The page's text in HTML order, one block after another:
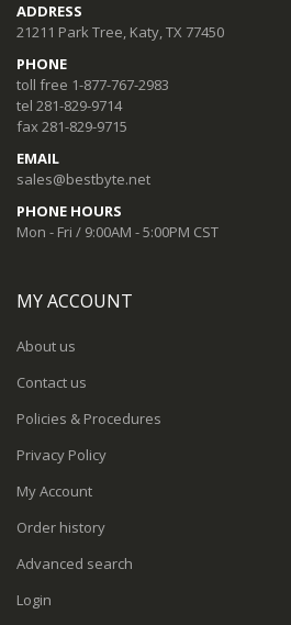
ADDRESS
21211 Park Tree, Katy, TX 77450
PHONE
toll free 1-877-767-2983
tel 281-829-9714
fax 281-829-9715
EMAIL
sales@bestbyte.net
PHONE HOURS
Mon - Fri / 9:00AM - 5:00PM CST
MY ACCOUNT
About us
Contact us
Policies & Procedures
Privacy Policy
My Account
Order history
Advanced search
Login